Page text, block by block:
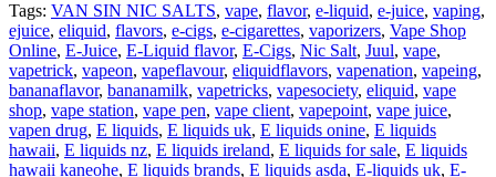
Tags: VAN SIN NIC SALTS, vape, flavor, e-liquid, e-juice, vaping,
ejuice, eliquid, flavors, e-cigs, e-cigarettes, vaporizers, Vape Shop
Online, E-Juice, E-Liquid flavor, E-Cigs, Nic Salt, Juul, vape,
vapetrick, vapeon, vapeflavour, eliquidflavors, vapenation, vapeing,
bananaflavor, bananamilk, vapetricks, vapesociety, eliquid, vape
shop, vape station, vape pen, vape client, vapepoint, vape juice,
vapen drug, E liquids, E liquids uk, E liquids onine, E liquids
hawaii, E liquids nz, E liquids ireland, E liquids for sale, E liquids
hawaii kaneohe, E liquids brands, E liquids asda, E-liquids uk, E-